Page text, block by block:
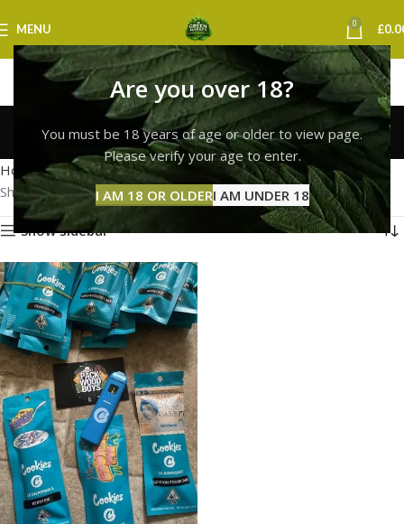
Are you over 18?
You must be 18 years of age or older to view page.
Please verify your age to enter.
I AM 18 OR OLDERI AM UNDER 18
MENU 0 £
buy weed vape london
Categories
Home Products tagged “buy weed vape london”
Showing the single result
Show sidebar